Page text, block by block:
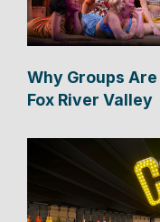
Why Groups
Fox River Valley